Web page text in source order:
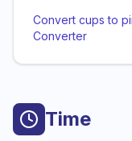
Convert cups to
Converter
Time